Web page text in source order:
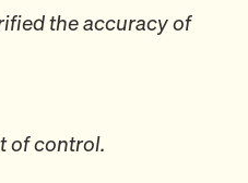
the accuracy of
of control.